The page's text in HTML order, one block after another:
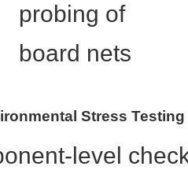
probing of
board nets
Stress Testing
level